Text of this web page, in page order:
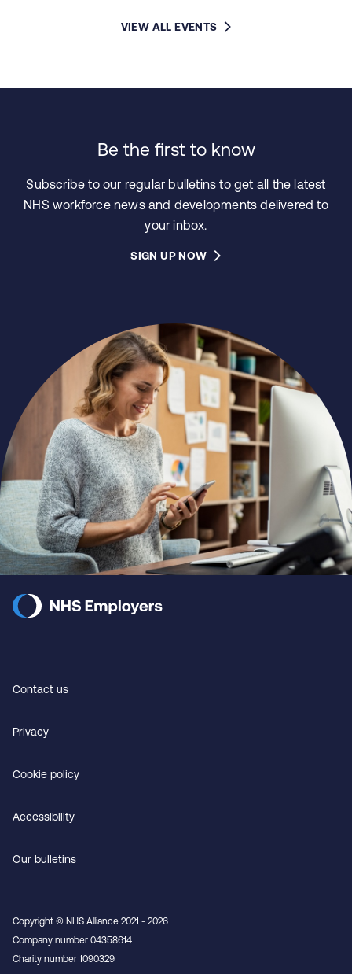
VIEW ALL EVENTS
Be the first to know
Subscribe to our regular bulletins to get all the latest
NHS workforce news and developments delivered to
your inbox.
SIGN UP NOW
Contact us
Privacy
Cookie policy
Accessibility
Our bulletins
Copyright © NHS Alliance 2021 - 2026
Company number 04358614
Charity number 1090329